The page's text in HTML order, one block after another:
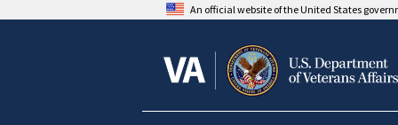
An official website of the United States